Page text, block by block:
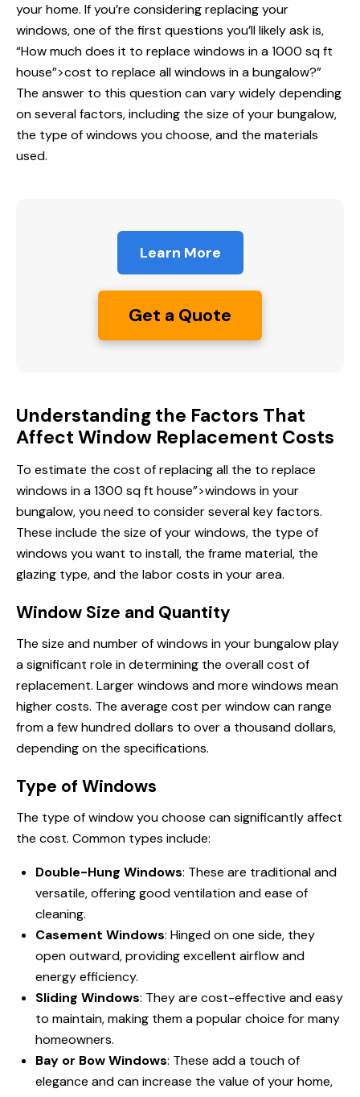
your home. If you’re considering replacing your
windows, one of the first questions you’ll likely ask is,
“How much does it to replace windows in a 1000 sq ft
house”>cost to replace all windows in a bungalow?”
The answer to this question can vary widely depending
on several factors, including the size of your bungalow,
the type of windows you choose, and the materials
used.
Learn More
Get a Quote
Understanding the Factors That
Affect Window Replacement Costs
To estimate the cost of replacing all the to replace
windows in a 1300 sq ft house”>windows in your
bungalow, you need to consider several key factors.
These include the size of your windows, the type of
windows you want to install, the frame material, the
glazing type, and the labor costs in your area.
Window Size and Quantity
The size and number ofwindows inyour bungalow play
a significant role in determining the overall cost of
replacement. Larger windows and more windows mean
higher costs. The average cost per window can range
from a few hundred dollars to over a thousand dollars,
depending on the specifications.
Type of Windows
The type of window you choose can significantly affect
the cost. Common types include:
Double-Hung Windows: These are traditional and
versatile, offering good ventilation and ease of
cleaning.
Casement Windows: Hinged on one side, they
open outward, providing excellent airflow and
energy efficiency.
Sliding Windows: They are cost-effective and easy
to maintain, making them a popular choice for many
homeowners.
Bay or Bow Windows: These add a touch of
elegance and can increase the value of your home,